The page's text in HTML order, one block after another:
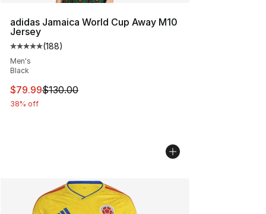
adidas Jamaica World Cup Away M10
Jersey
Average customer rating - [5 out of 5 stars], 188
(188)
Men's
Black
This item is on sale. Price dropped from $130.00 to
$79.99$130.00
38% off